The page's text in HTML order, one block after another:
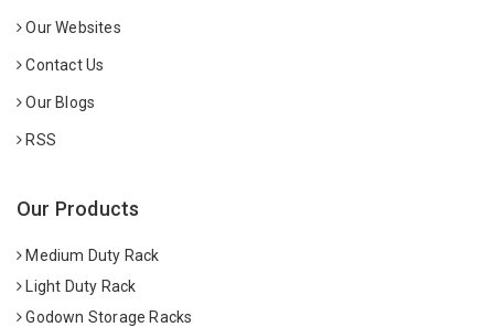
Our Websites
Contact Us
Our Blogs
RSS
Our Products
Medium Duty Rack
Light Duty Rack
Godown Storage Racks